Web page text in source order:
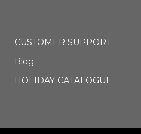
CUSTOMER SUPPORT
Blog
HOLIDAY CATALOGUE